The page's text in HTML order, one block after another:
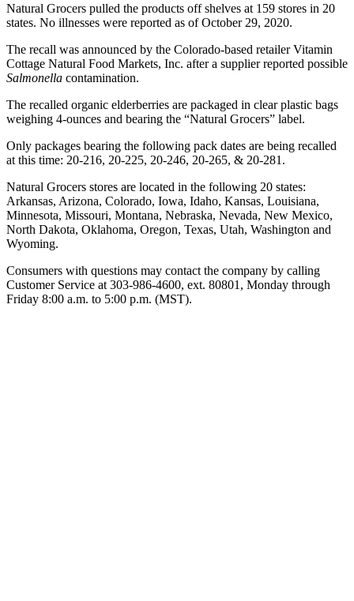
Natural Grocers pulled the products off shelves at 159 stores in 20
states. No illnesses were reported as of October 29, 2020.
The recall was announced by the Colorado-based retailer Vitamin
Cottage Natural Food Markets, Inc. after a supplier reported possible
Salmonella contamination.
The recalled organic elderberries are packaged in clear plastic bags
weighing 4-ounces and bearing the “Natural Grocers” label.
Only packages bearing the following pack dates are being recalled
at this time: 20-216, 20-225, 20-246, 20-265, & 20-281.
Natural Grocers stores are located in the following 20 states:
Arkansas, Arizona, Colorado, Iowa, Idaho, Kansas, Louisiana,
Minnesota, Missouri, Montana, Nebraska, Nevada, New Mexico,
North Dakota, Oklahoma, Oregon, Texas, Utah, Washington and
Wyoming.
Consumers with questions may contact the company by calling
Customer Service at 303-986-4600, ext. 80801, Monday through
Friday 8:00 a.m. to 5:00 p.m. (MST).